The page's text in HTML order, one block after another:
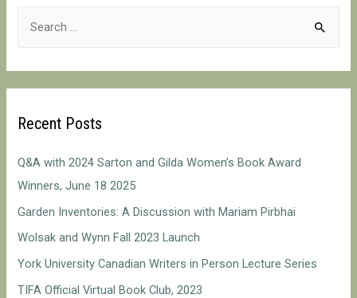
r
h
f
o
Recent Posts
Q&A with 2024 Sarton and Gilda Women’s Book Award
Winners, June 18 2025
Garden Inventories: A Discussion with Mariam Pirbhai
Wolsak and Wynn Fall 2023 Launch
York University Canadian Writers in Person Lecture Series
TIFA Official Virtual Book Club, 2023